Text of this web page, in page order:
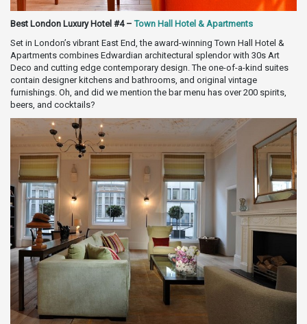
Best London Luxury Hotel #4 –Town Hall Hotel & Apartments
Set in London’s vibrant East End, the award-winning Town Hall Hotel &
Apartments combines Edwardian architectural splendor with 30s Art
Deco and cutting edge contemporary design. The one-of-a-kind suites
contain designer kitchens and bathrooms, and original vintage
furnishings. Oh, and did we mention the bar menu has over 200 spirits,
beers, and cocktails?